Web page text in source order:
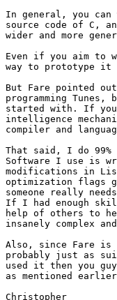
In general, you
source code of C,
wider and more
Even if you aim to
way to prototype it
But Fare pointed
programming
started with. If you
intelligence
compiler and
That said, I do 99%
Software I use is
modifications in
optimization flags
someone really
If I had enough
help of others to
insanely complex
Also, since Fare is
probably just as
used it then you
as mentioned
Christopher